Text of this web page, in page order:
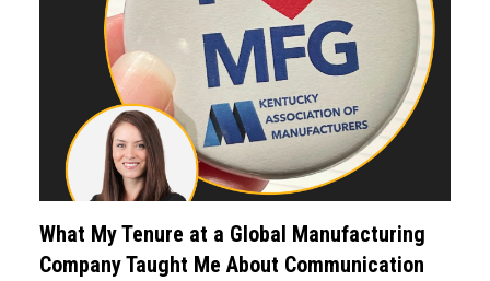
What My Tenure at a Global Manufacturing
Company Taught Me About Communication